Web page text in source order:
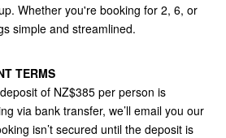
Whether you're booking for 2, 6, or
simple and streamlined.
TERMS
of NZ$385 per person is
via bank transfer, we’ll email you our
isn’t secured until the deposit is